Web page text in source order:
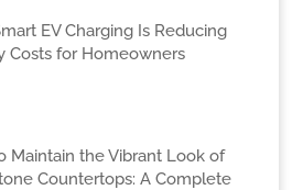
EV Charging Is Reducing
Costs for Homeowners
Maintain the Vibrant Look of
Countertops: A Complete